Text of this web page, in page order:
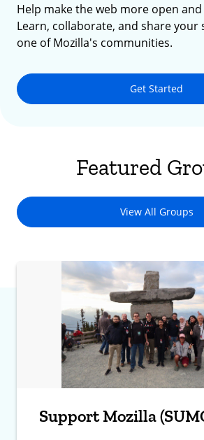
Help make the web more open
Learn, collaborate, and share your
one of Mozilla's communities.
Get Started
Featured
View All Groups
Support Mozilla